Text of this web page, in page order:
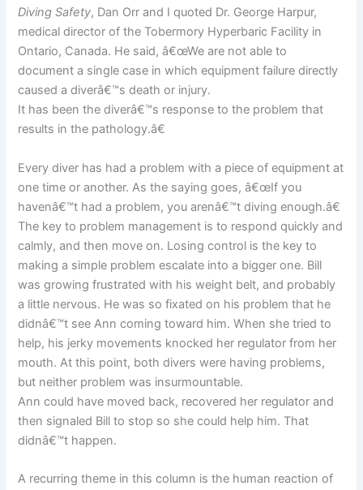
Diving Safety, Dan Orr and I quoted Dr. George Harpur,
medical director of the Tobermory Hyperbaric Facility in
Ontario, Canada. He said, â€œWe are not able to
document a single case in which equipment failure directly
caused a diverâ€™s death or injury.
It has been the diverâ€™s response to the problem that
results in the pathology.â€
Every diver has had a problem with a piece of equipment at
one time or another. As the saying goes, â€œIf you
havenâ€™t had a problem, you arenâ€™t diving enough.â€
The key to problem management is to respond quickly and
calmly, and then move on. Losing control is the key to
making a simple problem escalate into a bigger one. Bill
was growing frustrated with his weight belt, and probably
a little nervous. He was so fixated on his problem that he
didnâ€™t see Ann coming toward him. When she tried to
help, his jerky movements knocked her regulator from her
mouth. At this point, both divers were having problems,
but neither problem was insurmountable.
Ann could have moved back, recovered her regulator and
then signaled Bill to stop so she could help him. That
didnâ€™t happen.
A recurring theme in this column is the human reaction of